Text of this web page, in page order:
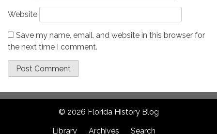
Website
Save my name, email, and website in this browser for
the next time I comment.
© 2026 Florida History Blog
Library Archives Search